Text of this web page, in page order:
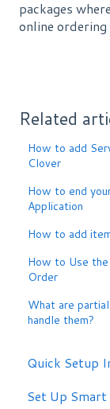
packages
online
Related
How to add
Clover
How to end
Application
How to add
How to Use the
Order
What are
handle them?
Quick Setup
Getting
Set Up